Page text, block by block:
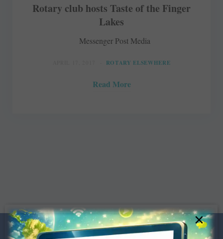
Rotary club hosts Taste of the Finger
Lakes
Messenger Post Media
ROTARY ELSEWHERE
Read More
×